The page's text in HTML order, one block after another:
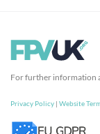
For further information
Privacy Policy | Website